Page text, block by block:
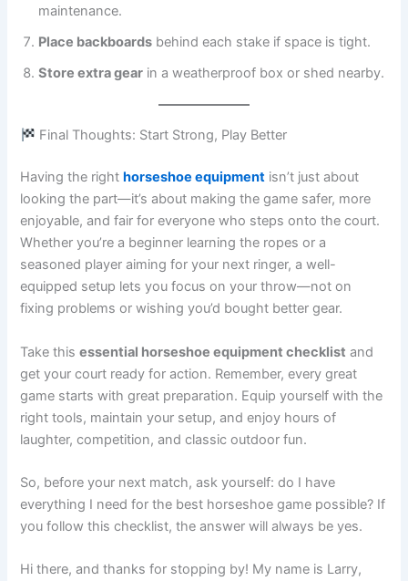
maintenance.
Place backboards behind each stake if space is tight.
Store extra gear in a weatherproof box or shed nearby.
Final Thoughts: Start Strong, Play Better
Having the righthorseshoe equipment isn’t just about
looking the part—it’s about making the game safer, more
enjoyable, and fair for everyone who steps onto the court.
Whether you’re a beginner learning the ropes or a
seasoned player aiming for your next ringer, a well-
equipped setup lets you focus on your throw—not on
fixing problems or wishing you’d bought better gear.
Take thisessential horseshoe equipment checklist and
get your court ready for action. Remember, every great
game starts with great preparation. Equip yourself with the
right tools, maintain your setup, and enjoy hours of
laughter, competition, and classic outdoor fun.
So, before your next match, ask yourself: do I have
everything I need for the best horseshoe game possible? If
you follow this checklist, the answer will always be yes.
Hi there, and thanks for stopping by! My name is Larry,